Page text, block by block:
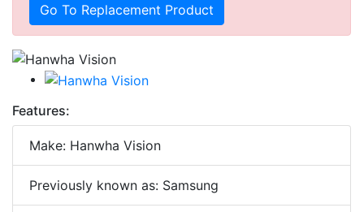
Go To Replacement Product
Features:
Make: Hanwha Vision
Previously known as: Samsung